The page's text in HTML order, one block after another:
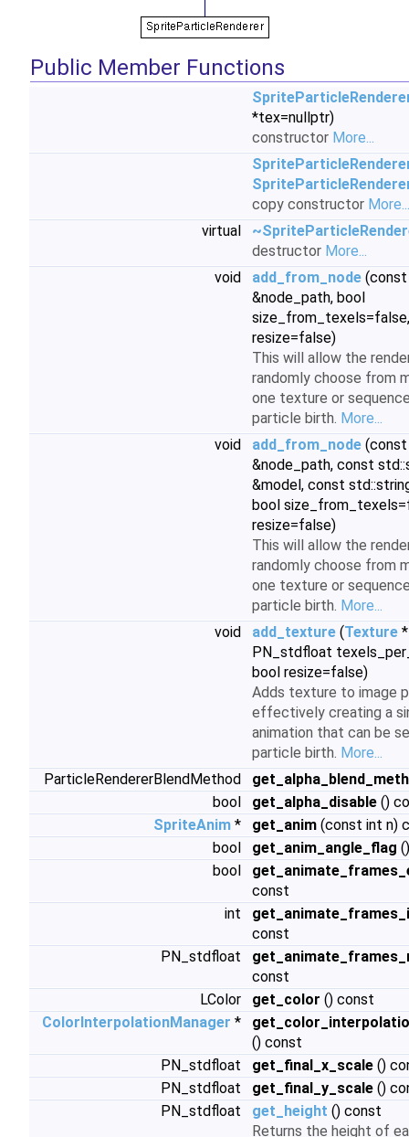
Public Member Functions
*tex=nullptr)
constructor More...
copy constructor More...
virtual
destructor More...
void
add_from_node
&node_path, bool
resize=false)
This will allow the
randomly choose from
one texture or
particle birth. More...
void
add_from_node
&node_path, const
&model, const
bool
resize=false)
This will allow the
randomly choose from
one texture or
particle birth. More...
void
add_texture (Texture
PN_stdfloat
bool resize=false)
Adds texture to image
effectively creating a
animation that can be
particle birth. More...
ParticleRendererBlendMethod
bool
get_alpha_disable ()
SpriteAnim * get_anim (const int n)
bool
get_anim_angle_flag
bool
const
int
const
PN_stdfloat
const
LColor
get_color () const
ColorInterpolationManager *
() const
PN_stdfloat
get_final_x_scale ()
PN_stdfloat
get_final_y_scale ()
PN_stdfloat
get_height () const
Returns the height of